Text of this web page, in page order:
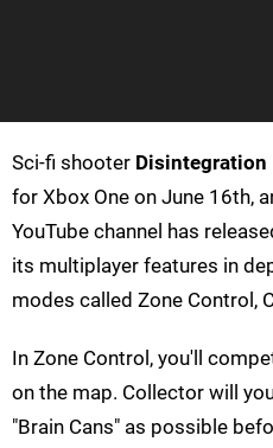
Sci-fi shooter Disintegration
for Xbox One on June 16th,
YouTube channel has
its multiplayer features in
modes called Zone Control,
In Zone Control, you'll
on the map. Collector will
"Brain Cans" as possible